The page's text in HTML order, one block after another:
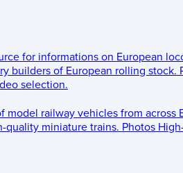
for informations on European
builders of European rolling stock.
selection.
model railway vehicles from across
quality miniature trains. Photos